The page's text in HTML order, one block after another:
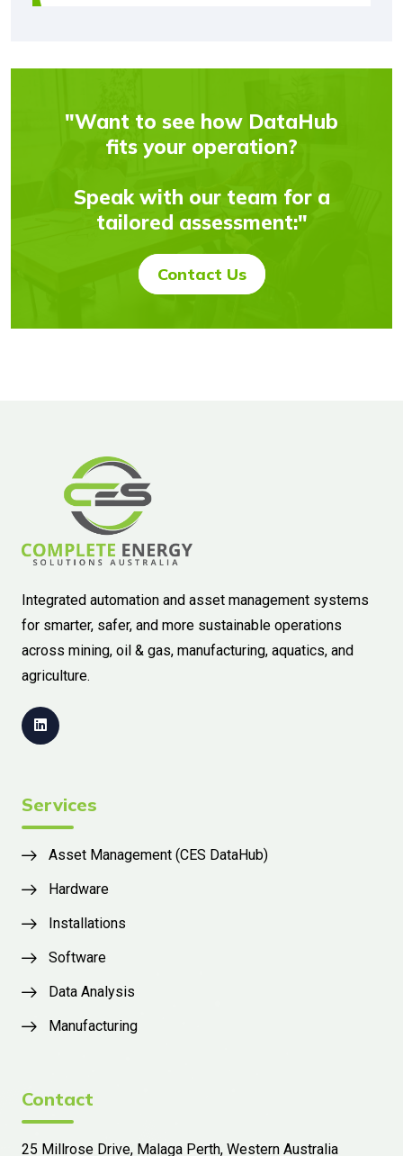
"Want to see how DataHub
fits your operation?
Speak with our team for a
tailored assessment:"
Contact Us
Integrated automation and asset management systems
for smarter, safer, and more sustainable operations
across mining, oil & gas, manufacturing, aquatics, and
agriculture.
Services
Asset Management (CES DataHub)
Hardware
Installations
Software
Data Analysis
Manufacturing
Contact
25 Millrose Drive, Malaga Perth, Western Australia